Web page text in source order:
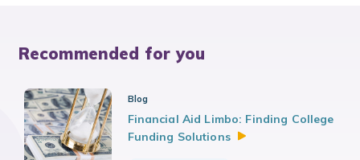
Recommended for you
Blog
Financial Aid Limbo: Finding College
Funding Solutions